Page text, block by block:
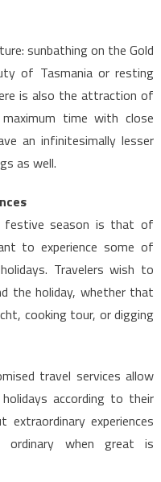
sunbathing on the Gold
of Tasmania or resting
is also the attraction of
time with close
an infinitesimally lesser
as well.
festive season is that of
to experience some of
Travelers wish to
the holiday, whether that
cooking tour, or digging
travel services allow
according to their
extraordinary experiences
when great is